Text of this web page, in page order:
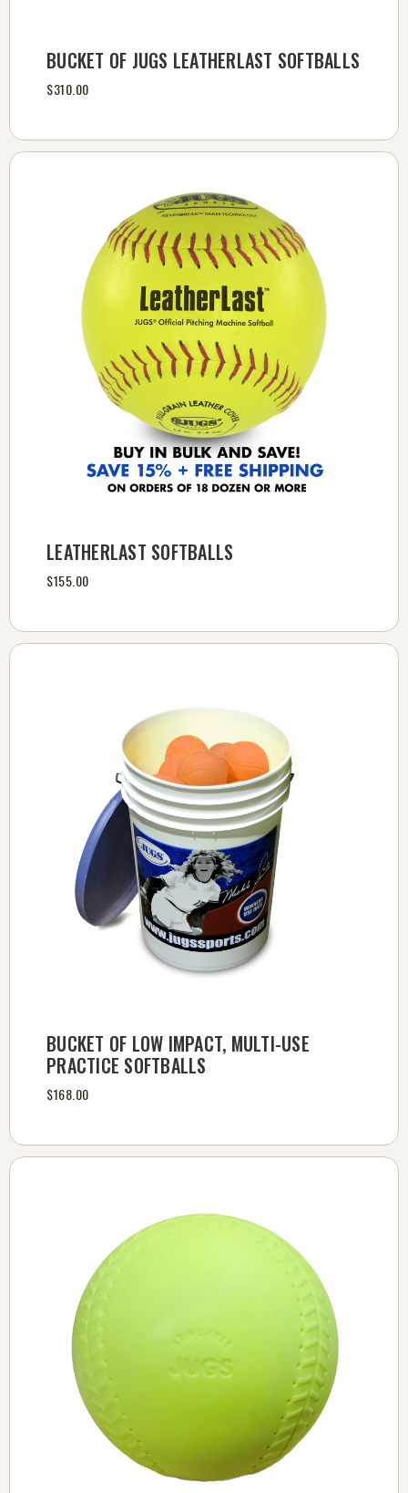
BUCKET OF JUGS LEATHERLAST SOFTBALLS
$310.00
LEATHERLAST SOFTBALLS
$155.00
BUCKET OF LOW IMPACT, MULTI-USE
PRACTICE SOFTBALLS
$168.00